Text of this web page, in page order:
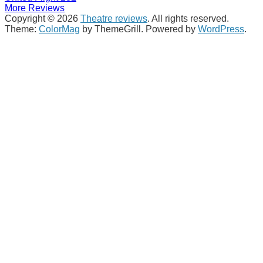
More Reviews
Copyright © 2026 Theatre reviews. All rights reserved.
Theme: ColorMag by ThemeGrill. Powered by WordPress.